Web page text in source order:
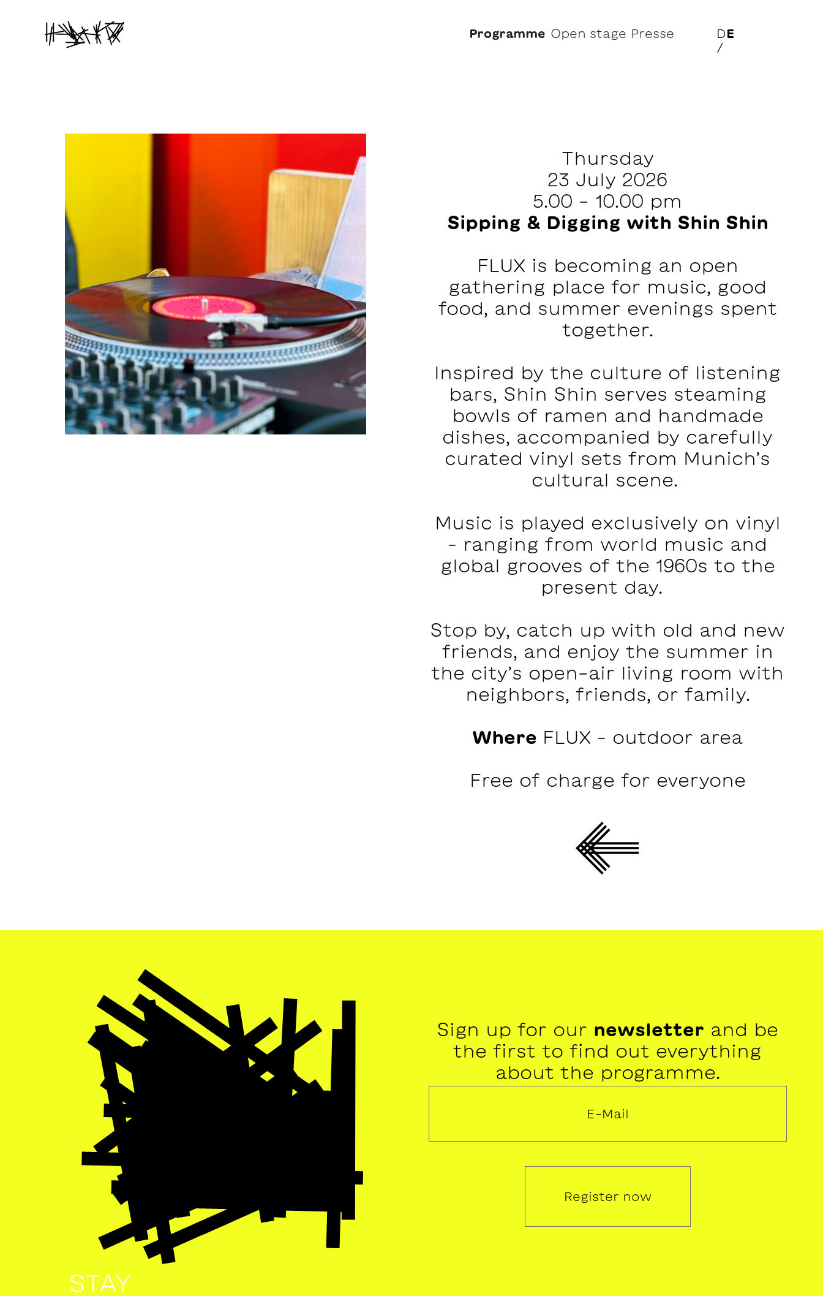
Programme Open stage Presse D E
/
Thursday
23 July 2026
5.00 - 10.00 pm
Sipping & Digging with Shin Shin
FLUX is becoming an open
gathering place for music, good
food, and summer evenings spent
together.
Inspired by the culture of listening
bars, Shin Shin serves steaming
bowls of ramen and handmade
dishes, accompanied by carefully
curated vinyl sets from Munich’s
cultural scene. ‍
Music is played exclusively on vinyl
– ranging from world music and
global grooves of the 1960s to the
present day.
Stop by, catch up with old and new
friends, and enjoy the summer in
the city’s open-air living room with
neighbors, friends, or family.
Where FLUX – outdoor area‍
Free of charge for everyone
STAY
Sign up for our newsletter and be
the first to find out everything
about the programme.